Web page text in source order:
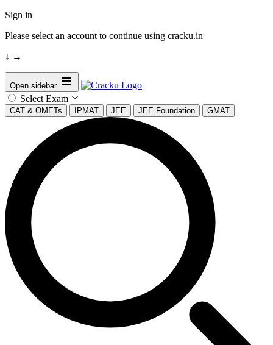
Sign in
Please select an account to continue using cracku.in
↓ →
Open sidebar
Select Exam
CAT & OMETs IPMAT JEE JEE Foundation GMAT